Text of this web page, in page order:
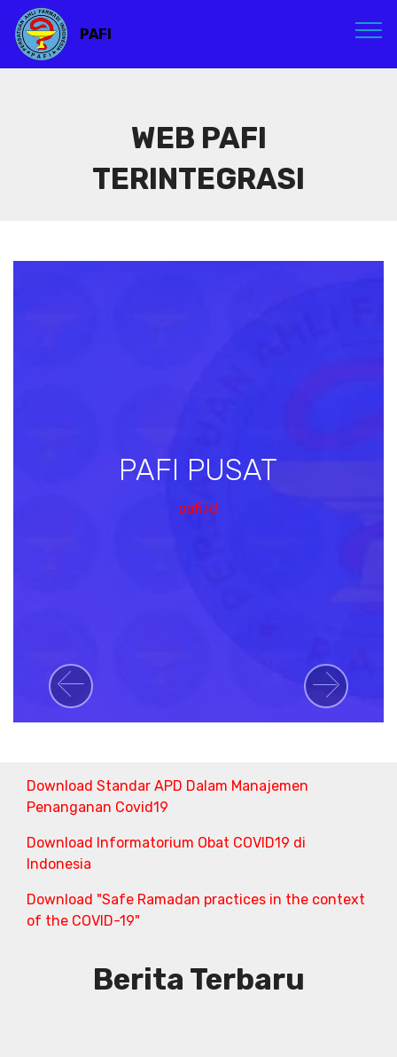
PAFI
WEB PAFI
TERINTEGRASI
PAFI PUSAT
pafi.id
Previous Next
Download Standar APD Dalam Manajemen
Penanganan Covid19
Download Informatorium Obat COVID19 di
Indonesia
Download "Safe Ramadan practices in the context
of the COVID-19"
Berita Terbaru